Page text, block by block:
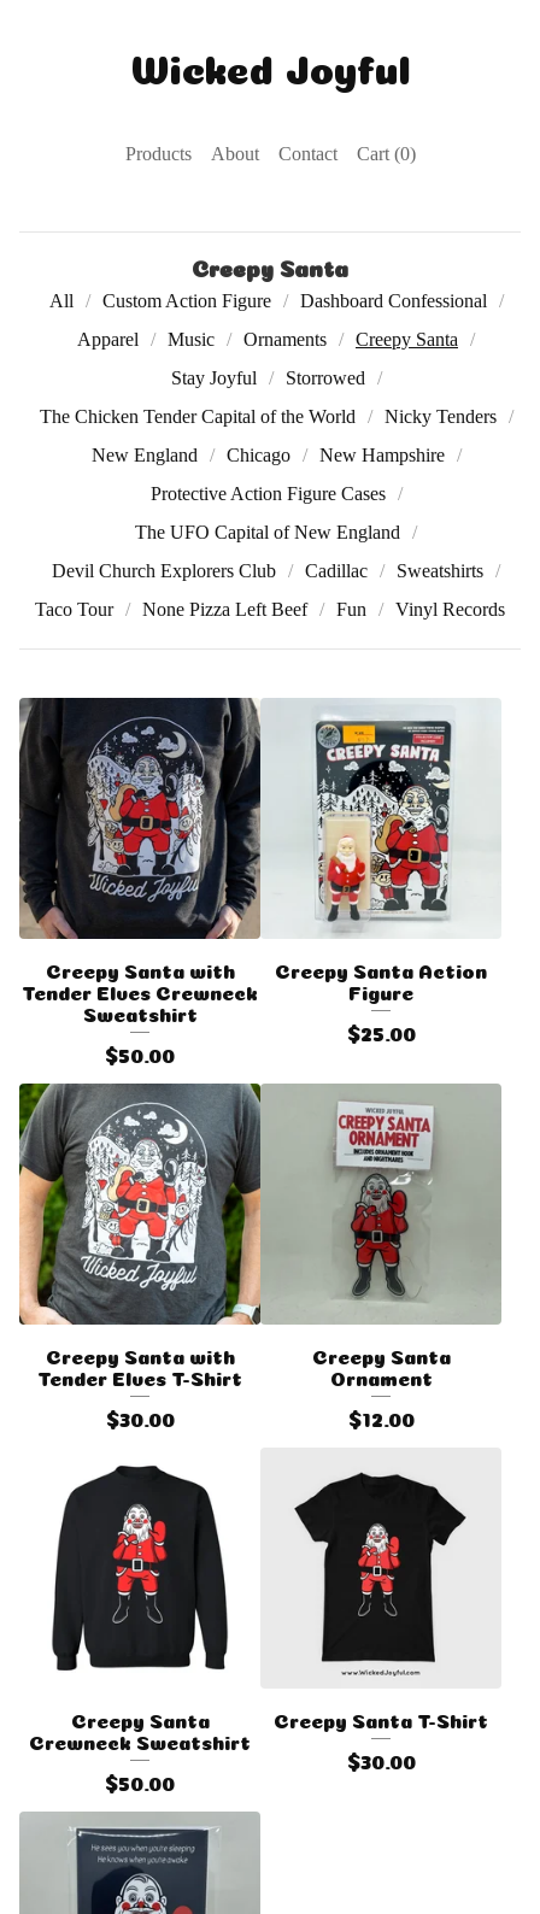
Wicked Joyful
Products About Contact Cart (0)
Creepy Santa
All Custom Action Figure
Dashboard Confessional
Apparel
Music Ornaments
Creepy Santa
Stay Joyful
Storrowed
The Chicken Tender Capital of the World
Nicky Tenders
New England
Chicago
New Hampshire
Protective Action Figure Cases
The UFO Capital of New England
Devil Church Explorers Club
Cadillac
Sweatshirts
Taco Tour
None Pizza Left Beef Fun Vinyl Records
Creepy Santa with
Tender Elves Crewneck
Sweatshirt
$50.00
Creepy Santa Action
Figure
$25.00
Creepy Santa with
Tender Elves T-Shirt
$30.00
Creepy Santa
Ornament
$12.00
Creepy Santa
Crewneck Sweatshirt
$50.00
Creepy Santa T-Shirt
$30.00